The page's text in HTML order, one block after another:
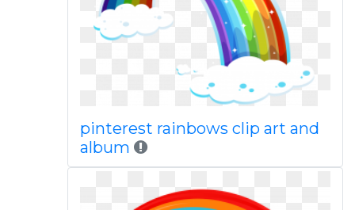
pinterest rainbows clip art and
album